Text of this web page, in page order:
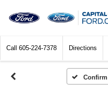
Call 605-224-7378 Directions